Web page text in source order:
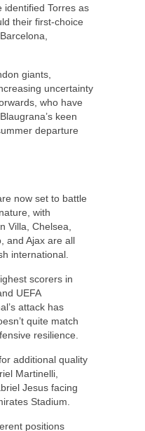
identified Torres as
their first-choice
giants,
uncertainty
who have
keen
departure
now set to battle
with
Villa, Chelsea,
and Ajax are all
international.
scorers in
UEFA
attack has
quite match
resilience.
additional quality
Martinelli,
Jesus facing
Stadium.
positions